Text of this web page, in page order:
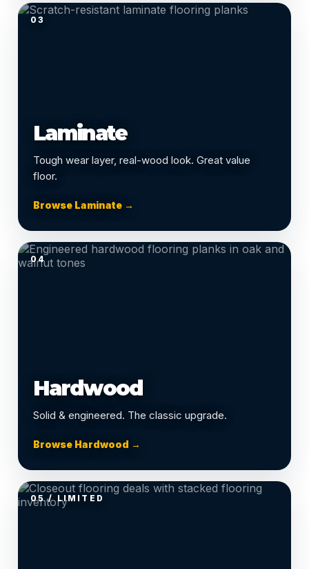
03
Laminate
Tough wear layer, real-wood look. Great value
floor.
Browse Laminate →
04
Hardwood
Solid & engineered. The classic upgrade.
Browse Hardwood →
05 / LIMITED